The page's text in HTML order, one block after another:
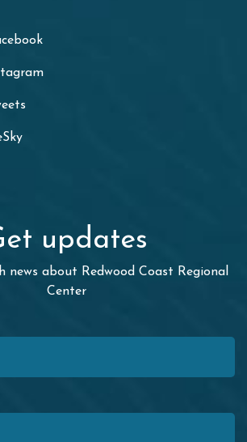
updates
news about Redwood Coast Regional
Center